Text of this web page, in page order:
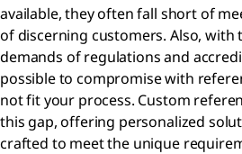
available, they often fall short of
of discerning customers. Also, with
demands of regulations and
possible to compromise with
not fit your process. Custom
this gap, offering personalized
crafted to meet the unique